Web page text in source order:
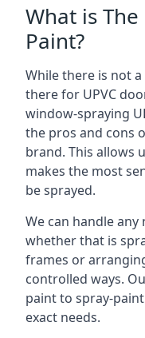
What is The
Paint?
While there is not
there for UPVC
window-spraying
the pros and cons
brand. This allows
makes the most
be sprayed.
We can handle
whether that is
frames or
controlled ways.
paint to spray-
exact needs.